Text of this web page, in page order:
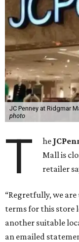
JC Penney at Ridgmar
photo
T he
Mall is
retailer
“Regretfully, we
terms for this store
another suitable
an emailed